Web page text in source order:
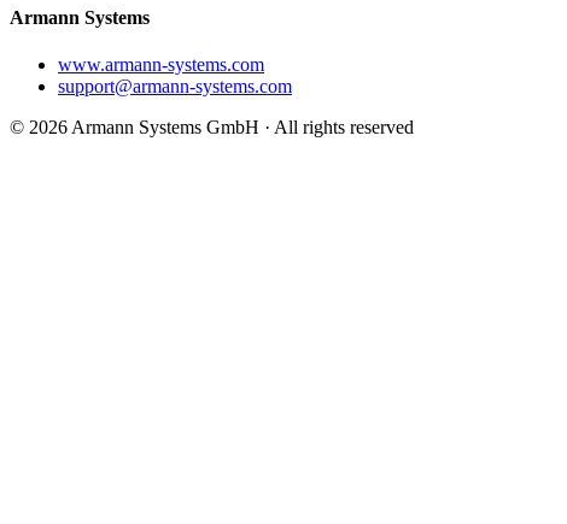
Armann Systems
www.armann-systems.com
support@armann-systems.com
© 2026 Armann Systems GmbH · All rights reserved